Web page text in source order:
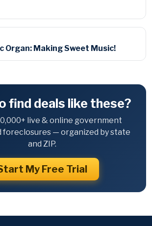
Organ: Making Sweet Music!
find deals like these?
live & online government
foreclosures — organized by state
and ZIP.
My Free Trial